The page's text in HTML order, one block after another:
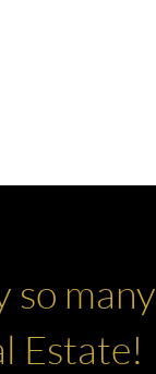
so many
Estate!